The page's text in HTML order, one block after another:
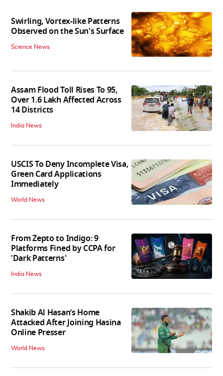
Swirling, Vortex-like Patterns
Observed on the Sun's Surface
Science News
Assam Flood Toll Rises To 95,
Over 1.6 Lakh Affected Across
14 Districts
India News
USCIS To Deny Incomplete Visa,
Green Card Applications
Immediately
World News
From Zepto to Indigo: 9
Platforms Fined by CCPA for
'Dark Patterns'
India News
Shakib Al Hasan’s Home
Attacked After Joining Hasina
Online Presser
World News